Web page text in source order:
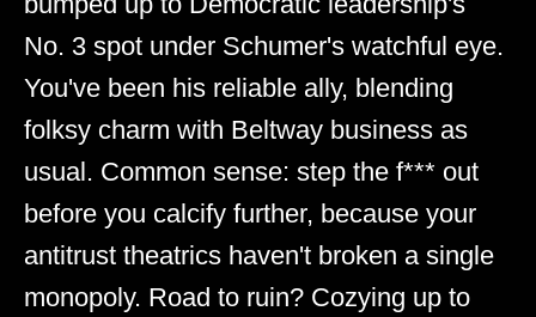
No. 3 spot under Schumer's watchful eye.
You've been his reliable ally, blending
folksy charm with Beltway business as
usual. Common sense: step the f*** out
before you calcify further, because your
antitrust theatrics haven't broken a single
monopoly. Road to ruin? Cozying up to